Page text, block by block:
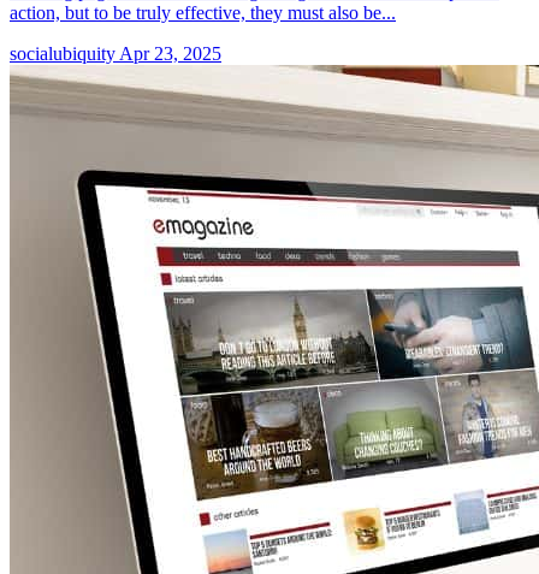
action, but to be truly effective, they must also be...
socialubiquity Apr 23, 2025